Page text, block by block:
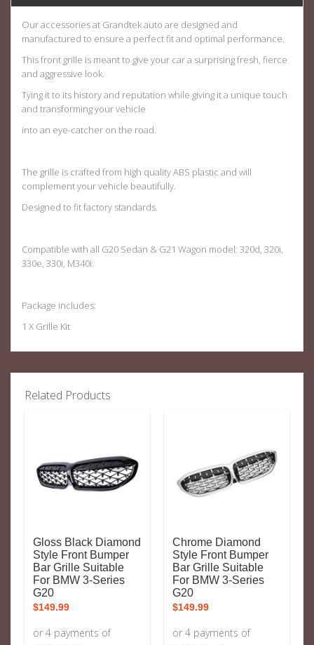
Our accessories at Grandtek auto are designed and
manufactured to ensure a perfect fit and optimal performance.
This front grille is meant to give your car a surprising fresh, fierce
and aggressive look.
Tying it to its history and reputation while giving it a unique touch
and transforming your vehicle
into an eye-catcher on the road.
The grille is crafted from high quality ABS plastic and will
complement your vehicle beautifully.
Designed to fit factory standards.
Compatible with all G20 Sedan & G21 Wagon model: 320d, 320i,
330e, 330i, M340i.
Package includes:
1 X Grille Kit
Related Products
Gloss Black Diamond
Style Front Bumper
Bar Grille Suitable
For BMW 3-Series
G20
$149.99
Chrome Diamond
Style Front Bumper
Bar Grille Suitable
For BMW 3-Series
G20
$149.99